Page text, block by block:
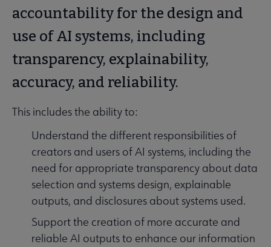
accountability for the design and
use of AI systems, including
transparency, explainability,
accuracy, and reliability.
This includes the ability to:
Understand the different responsibilities of
creators and users of AI systems, including the
need for appropriate transparency about data
selection and systems design, explainable
outputs, and disclosures about systems used.
Support the creation of more accurate and
reliable AI outputs to enhance our information